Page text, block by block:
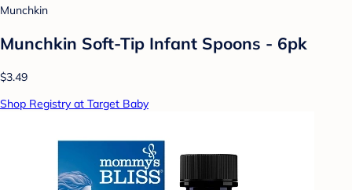
Munchkin
Munchkin Soft-Tip Infant Spoons - 6pk
$3.49
Shop Registry at Target Baby